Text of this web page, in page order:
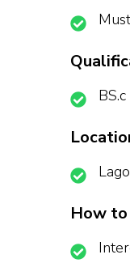
How